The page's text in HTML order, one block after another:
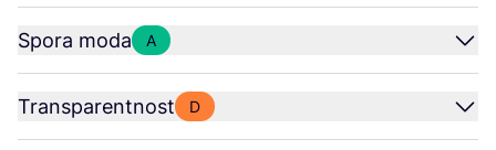
Spora moda A
Transparentnost D